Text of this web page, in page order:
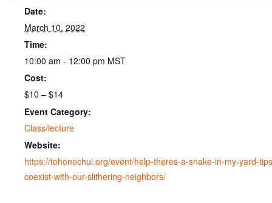
Date:
March 10, 2022
Time:
10:00 am - 12:00 pm MST
Cost:
$10 – $14
Event Category:
Class/lecture
Website:
https://tohonochul.org/event/help-theres-a-snake-in-my-yard-
coexist-with-our-slithering-neighbors/